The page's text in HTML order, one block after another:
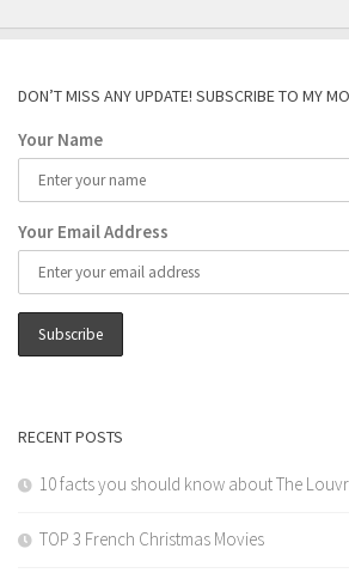
DON’T MISS ANY UPDATE! SUBSCRIBE TO MY
Your Name
Your Email Address
RECENT POSTS
10 facts you should know about The
TOP 3 French Christmas Movies